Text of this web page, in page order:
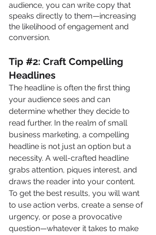
audience, you can write copy that
speaks directly to them—increasing
the likelihood of engagement and
conversion.
Tip #2: Craft Compelling
Headlines
The headline is often the first thing
your audience sees and can
determine whether they decide to
read further. In the realm of small
business marketing, a compelling
headline is not just an option but a
necessity. A well-crafted headline
grabs attention, piques interest, and
draws the reader into your content.
To get the best results, you will want
to use action verbs, create a sense of
urgency, or pose a provocative
question—whatever it takes to make